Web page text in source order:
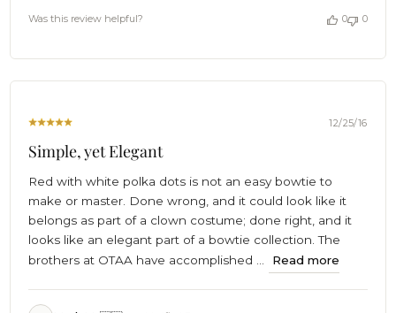
Wed
Nov
with this one.👌😎 Our office elephant got so excited with
cold beer around the room with his trunk! 🐘🎉🍺 Cheers
Was this review helpful? 0 0
12/25/16
Simple, yet Elegant
Red with white polka dots is not an easy bowtie to
make or master. Done wrong, and it could look like it
belongs as part of a clown costume; done right, and it
looks like an elegant part of a bowtie collection. The
brothers at OTAA have accomplished ...
Read more